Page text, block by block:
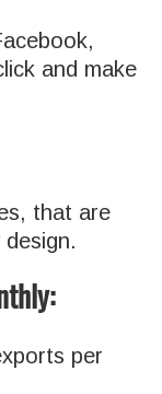
and make
that are
per